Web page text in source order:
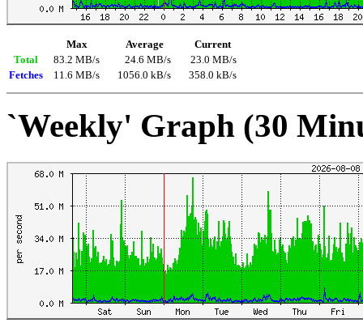
Max Average
Current
Total
83.2 MB/s 24.6 MB/s
23.0 MB/s
Fetches
11.6 MB/s 1056.0 kB/s 358.0 kB/s
`Weekly' Graph (30